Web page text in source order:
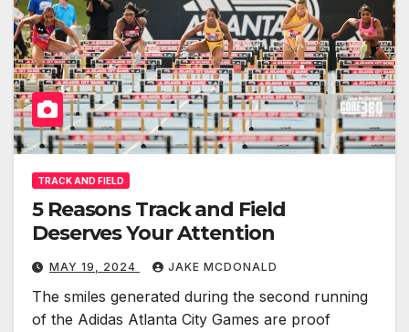
TRACK AND FIELD
5 Reasons Track and Field
Deserves Your Attention
MAY 19, 2024 JAKE MCDONALD
The smiles generated during the second running
of the Adidas Atlanta City Games are proof